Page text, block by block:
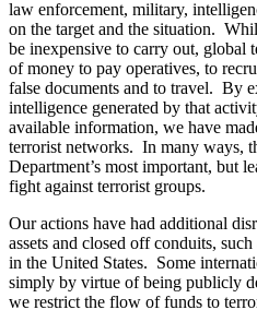
law enforcement, military,
on the target and the situation.
be inexpensive to carry out, global
of money to pay operatives, to
false documents and to travel. By
intelligence generated by that
available information, we have
terrorist networks. In many ways,
Department’s most important, but
fight against terrorist groups.
Our actions have had additional
assets and closed off conduits,
in the United States. Some
simply by virtue of being publicly
we restrict the flow of funds to